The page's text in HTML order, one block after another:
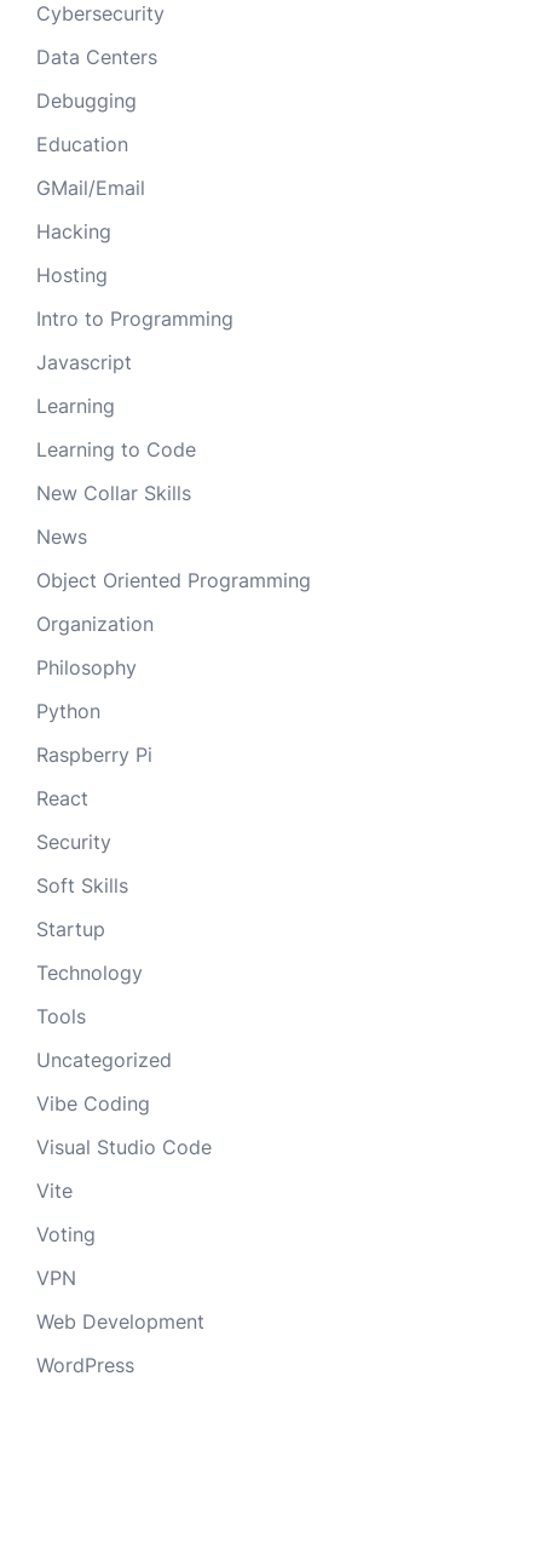
Cybersecurity
Data Centers
Debugging
Education
GMail/Email
Hacking
Hosting
Intro to Programming
Javascript
Learning
Learning to Code
New Collar Skills
News
Object Oriented Programming
Organization
Philosophy
Python
Raspberry Pi
React
Security
Soft Skills
Startup
Technology
Tools
Uncategorized
Vibe Coding
Visual Studio Code
Vite
Voting
VPN
Web Development
WordPress